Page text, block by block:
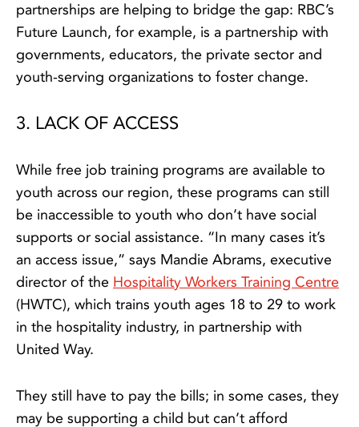
partnerships are helping to bridge the gap: RBC’s
Future Launch, for example, is a partnership with
governments, educators, the private sector and
youth-serving organizations to foster change.
3. LACK OF ACCESS
While free job training programs are available to
youth across our region, these programs can still
be inaccessible to youth who don’t have social
supports or social assistance. “In many cases it’s
an access issue,” says Mandie Abrams, executive
director of the Hospitality Workers Training Centre
(HWTC), which trains youth ages 18 to 29 to work
in the hospitality industry, in partnership with
United Way.
They still have to pay the bills; in some cases, they
may be supporting a child but can’t afford